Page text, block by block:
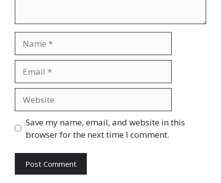
Save my name, email, and website in this
browser for the next time I comment.